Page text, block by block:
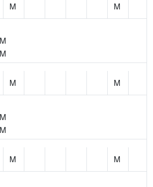
M
M
M
M
M
M
M
M
M
M